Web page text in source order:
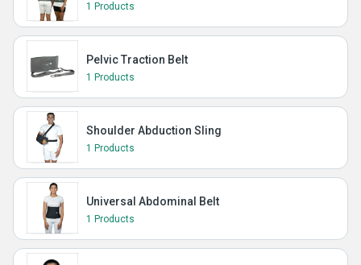
1 Products
Pelvic Traction Belt
1 Products
Shoulder Abduction Sling
1 Products
Universal Abdominal Belt
1 Products